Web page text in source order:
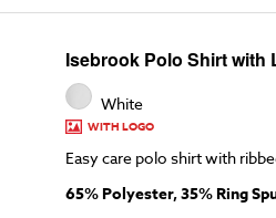
Isebrook Polo Shirt with
White
WITH LOGO
Easy care polo shirt with
65% Polyester, 35% Ring